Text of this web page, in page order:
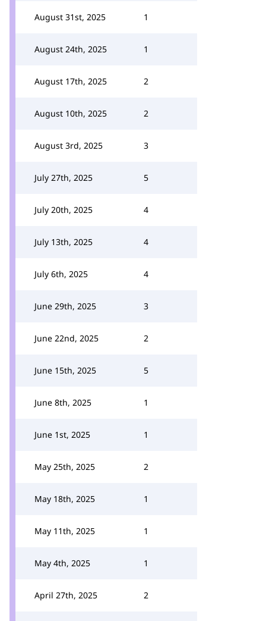
August 31st, 2025 1
August 24th, 2025 1
August 17th, 2025 2
August 10th, 2025 2
August 3rd, 2025 3
July 27th, 2025 5
July 20th, 2025 4
July 13th, 2025 4
July 6th, 2025 4
June 29th, 2025 3
June 22nd, 2025 2
June 15th, 2025 5
June 8th, 2025 1
June 1st, 2025 1
May 25th, 2025 2
May 18th, 2025 1
May 11th, 2025 1
May 4th, 2025 1
April 27th, 2025 2